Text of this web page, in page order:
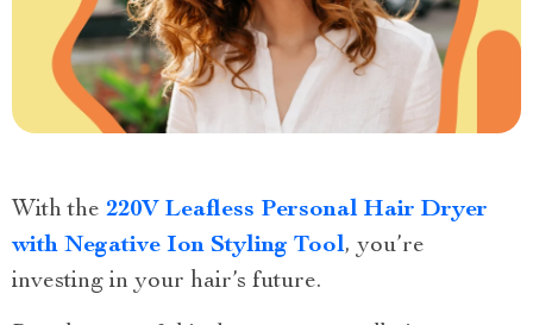
With the 220V Leafless Personal Hair Dryer
with Negative Ion Styling Tool, you’re
investing in your hair’s future.